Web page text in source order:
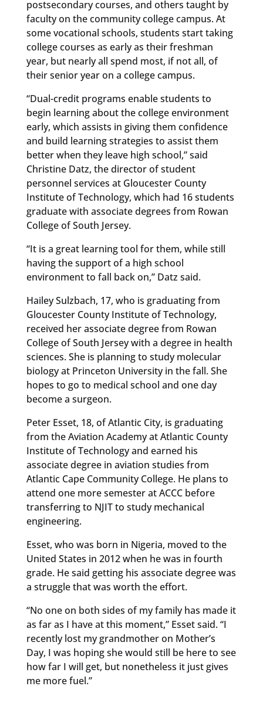
postsecondary courses, and others taught by
faculty on the community college campus. At
some vocational schools, students start taking
college courses as early as their freshman
year, but nearly all spend most, if not all, of
their senior year on a college campus.
“Dual-credit programs enable students to
begin learning about the college environment
early, which assists in giving them confidence
and build learning strategies to assist them
better when they leave high school,” said
Christine Datz, the director of student
personnel services at Gloucester County
Institute of Technology, which had 16 students
graduate with associate degrees from Rowan
College of South Jersey.
“It is a great learning tool for them, while still
having the support of a high school
environment to fall back on,” Datz said.
Hailey Sulzbach, 17, who is graduating from
Gloucester County Institute of Technology,
received her associate degree from Rowan
College of South Jersey with a degree in health
sciences. She is planning to study molecular
biology at Princeton University in the fall. She
hopes to go to medical school and one day
become a surgeon.
Peter Esset, 18, of Atlantic City, is graduating
from the Aviation Academy at Atlantic County
Institute of Technology and earned his
associate degree in aviation studies from
Atlantic Cape Community College. He plans to
attend one more semester at ACCC before
transferring to NJIT to study mechanical
engineering.
Esset, who was born in Nigeria, moved to the
United States in 2012 when he was in fourth
grade. He said getting his associate degree was
a struggle that was worth the effort.
“No one on both sides of my family has made it
as far as I have at this moment,” Esset said. “I
recently lost my grandmother on Mother’s
Day, I was hoping she would still be here to see
how far I will get, but nonetheless it just gives
me more fuel.”